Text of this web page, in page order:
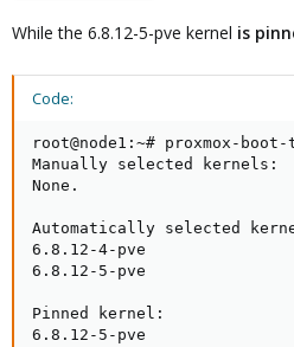
While the 6.8.12-5-pve kernel is
Code:
root@node1:~# proxmox-
Manually selected kernels:
None.
Automatically selected
6.8.12-4-pve
6.8.12-5-pve
Pinned kernel:
6.8.12-5-pve